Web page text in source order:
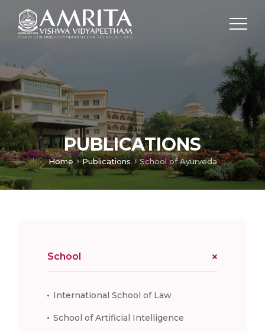
PUBLICATIONS
Home Publications School of Ayurveda
School
International School of Law
School of Artificial Intelligence